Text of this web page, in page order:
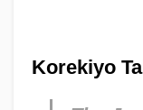
Korekiyo